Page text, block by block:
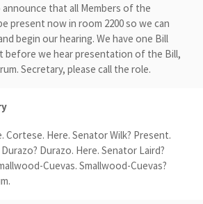
that all Members of the
present now in room 2200 so we can
begin our hearing. We have one Bill
before we hear presentation of the Bill,
Secretary, please call the role.
Cortese. Here. Senator Wilk? Present.
Durazo. Here. Senator Laird?
Cuevas. Smallwood-Cuevas?